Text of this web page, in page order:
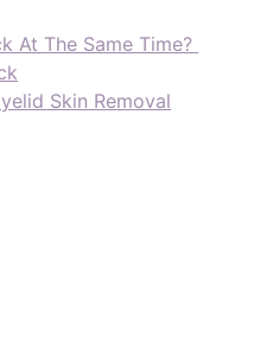
At The Same Time?
Skin Removal